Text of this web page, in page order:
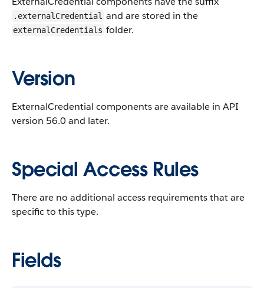
.externalCredential and are stored in the
externalCredentials folder.
Version
ExternalCredential components are available in API
version 56.0 and later.
Special Access Rules
There are no additional access requirements that are
specific to this type.
Fields